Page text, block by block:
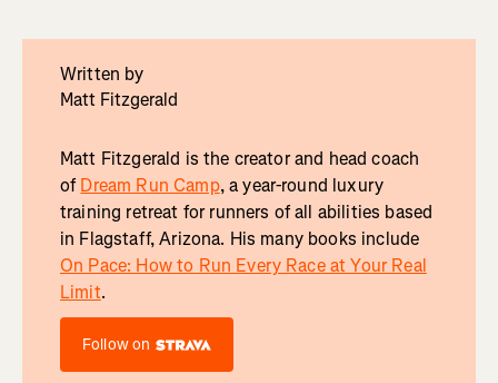
Written by
Matt Fitzgerald
Matt Fitzgerald is the creator and head coach
ofDream Run Camp, a year-round luxury
training retreat for runners of all abilities based
in Flagstaff, Arizona. His many books include
On Pace: How to Run Every Race at Your Real
Limit.
Follow on